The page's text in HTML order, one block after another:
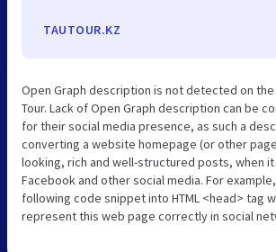
TAUTOUR.KZ
Open Graph description is not detected on the
Tour. Lack of Open Graph description can be
for their social media presence, as such a
converting a website homepage (or other
looking, rich and well-structured posts, when
Facebook and other social media. For
following code snippet into HTML <head> tag
represent this web page correctly in social